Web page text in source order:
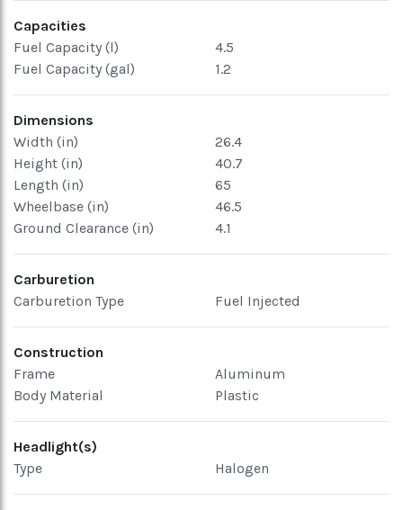
Capacities
Fuel Capacity (l)
4.5
Fuel Capacity (gal)
1.2
Dimensions
Width (in)
26.4
Height (in)
40.7
Length (in)
65
Wheelbase (in)
46.5
Ground Clearance (in)
4.1
Carburetion
Carburetion Type
Fuel Injected
Construction
Frame
Aluminum
Body Material
Plastic
Headlight(s)
Type
Halogen